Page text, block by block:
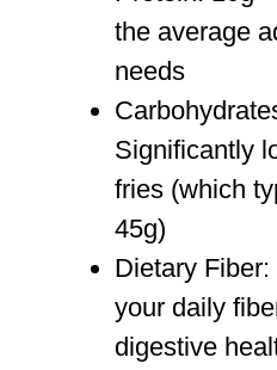
the average
needs
Significantly
fries (which
45g)
Dietary
your daily
digestive